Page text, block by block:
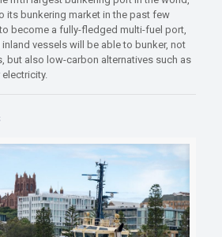
its bunkering market in the past few
become a fully-fledged multi-fuel port,
vessels will be able to bunker, not
but also low-carbon alternatives such as